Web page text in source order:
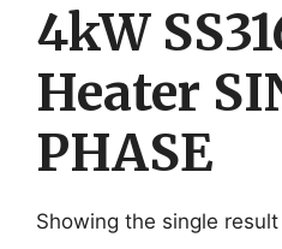
4kW
Heater
PHASE
Showing the single result